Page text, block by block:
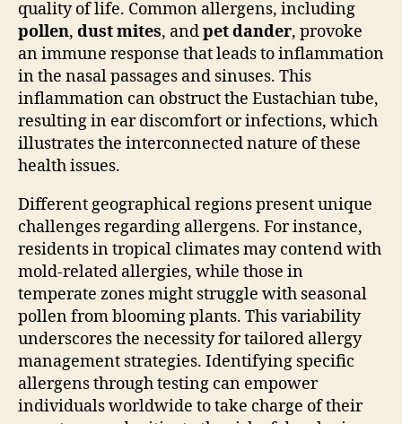
quality of life. Common allergens, including
pollen, dust mites, andpet dander, provoke
an immune response that leads to inflammation
in the nasal passages and sinuses. This
inflammation can obstruct the Eustachian tube,
resulting in ear discomfort or infections, which
illustrates the interconnected nature of these
health issues.
Different geographical regions present unique
challenges regarding allergens. For instance,
residents in tropical climates may contend with
mold-related allergies, while those in
temperate zones might struggle with seasonal
pollen from blooming plants. This variability
underscores the necessity for tailored allergy
management strategies. Identifying specific
allergens through testing can empower
individuals worldwide to take charge of their